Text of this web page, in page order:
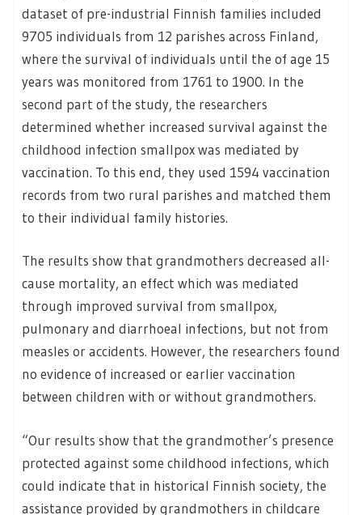
dataset of pre-industrial Finnish families included
9705 individuals from 12 parishes across Finland,
where the survival of individuals until the of age 15
years was monitored from 1761 to 1900. In the
second part of the study, the researchers
determined whether increased survival against the
childhood infection smallpox was mediated by
vaccination. To this end, they used 1594 vaccination
records from two rural parishes and matched them
to their individual family histories.
The results show that grandmothers decreased all-
cause mortality, an effect which was mediated
through improved survival from smallpox,
pulmonary and diarrhoeal infections, but not from
measles or accidents. However, the researchers found
no evidence of increased or earlier vaccination
between children with or without grandmothers.
“Our results show that the grandmother’s presence
protected against some childhood infections, which
could indicate that in historical Finnish society, the
assistance provided by grandmothers in childcare